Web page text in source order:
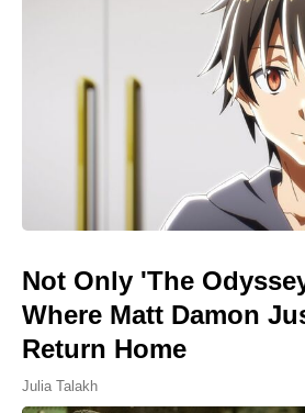
Not Only 'The
Where Matt Damon
Return Home
Julia Talakh